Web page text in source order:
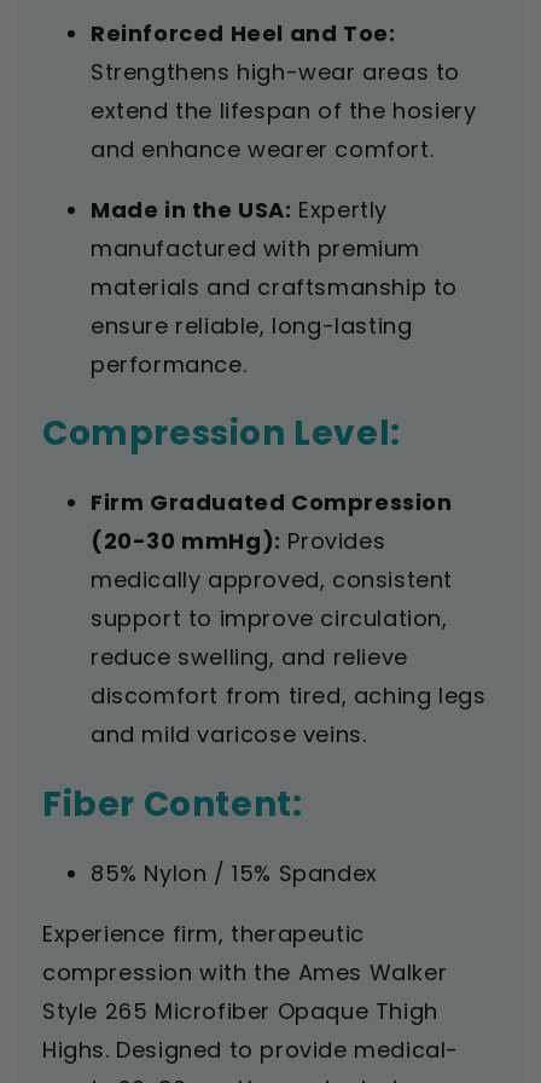
Reinforced Heel and Toe:
Strengthens high-wear areas to
extend the lifespan of the hosiery
and enhance wearer comfort.
Made in the USA: Expertly
manufactured with premium
materials and craftsmanship to
ensure reliable, long-lasting
performance.
Compression Level:
Firm Graduated Compression
(20-30 mmHg): Provides
medically approved, consistent
support to improve circulation,
reduce swelling, and relieve
discomfort from tired, aching legs
and mild varicose veins.
Fiber Content:
85% Nylon / 15% Spandex
Experience firm, therapeutic
compression with the Ames Walker
Style 265 Microfiber Opaque Thigh
Highs. Designed to provide medical-